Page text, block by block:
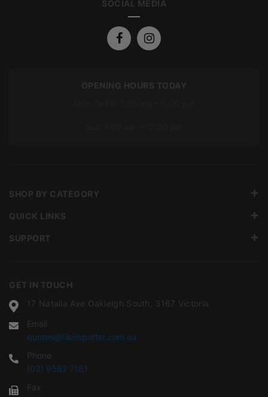
SOCIAL MEDIA
OPENING HOURS TODAY
GET IN TOUCH
17 Natalia Ave Oakleigh South, 3167 Victoria
Email
quotes@tileimporter.com.au
Phone
(03) 9562 7181
Fax
SHOP BY CATEGORY
QUICK LINKS
SUPPORT